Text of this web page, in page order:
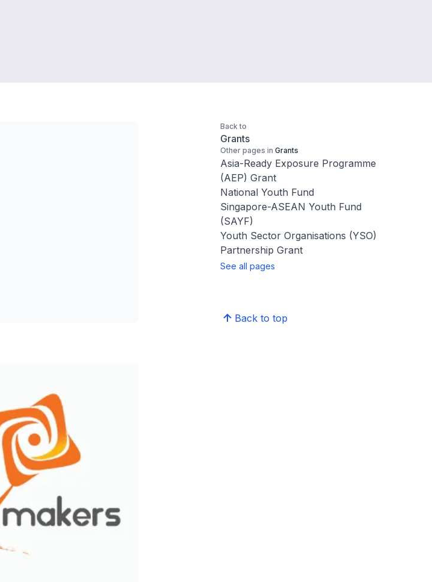
Back to
Grants
Other pages in Grants
Asia-Ready Exposure Programme
(AEP) Grant
National Youth Fund
Singapore-ASEAN Youth Fund
(SAYF)
Youth Sector Organisations (YSO)
Partnership Grant
See all pages
Back to top